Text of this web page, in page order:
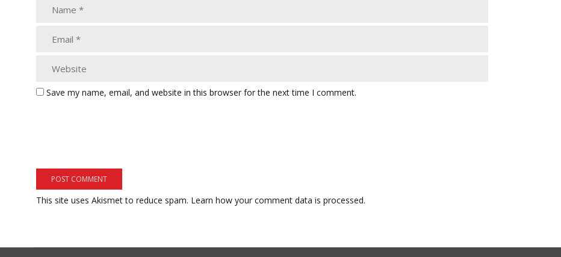
Save my name, email, and website in this browser for the next time I comment.
This site uses Akismet to reduce spam. Learn how your comment data is processed.